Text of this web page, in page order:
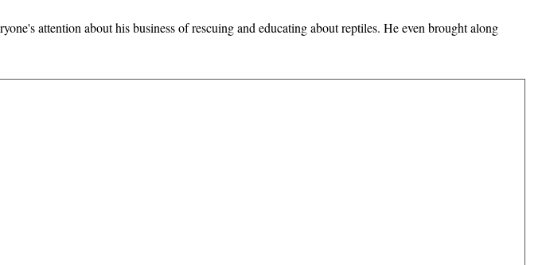
attention about his business of rescuing and educating about reptiles. He even brought along